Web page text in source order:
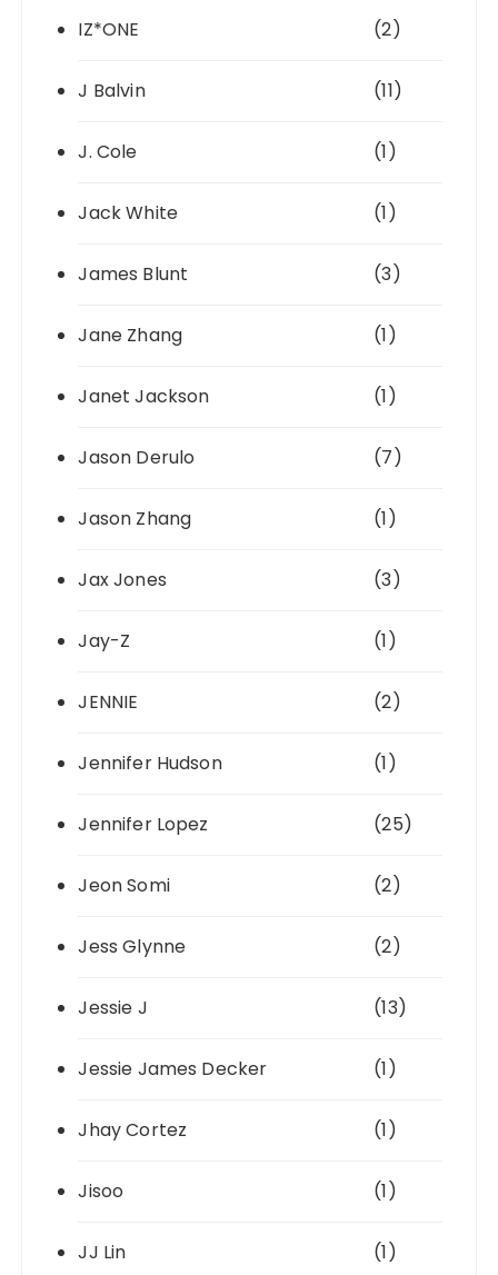
IZ*ONE (2)
J Balvin (11)
J. Cole (1)
Jack White (1)
James Blunt (3)
Jane Zhang (1)
Janet Jackson (1)
Jason Derulo (7)
Jason Zhang (1)
Jax Jones (3)
Jay-Z (1)
JENNIE (2)
Jennifer Hudson (1)
Jennifer Lopez (25)
Jeon Somi (2)
Jess Glynne (2)
Jessie J (13)
Jessie James Decker (1)
Jhay Cortez (1)
Jisoo (1)
JJ Lin (1)